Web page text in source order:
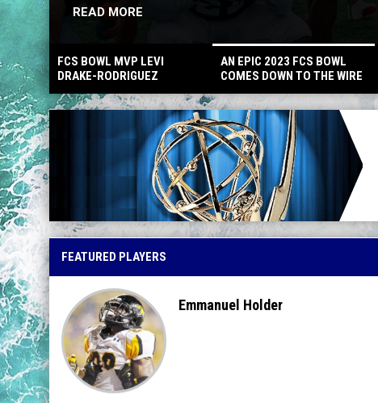
READ MORE
FCS BOWL MVP LEVI
DRAKE-RODRIGUEZ
MORE DRAFTED TO CFL,
AN EPIC 2023 FCS BOWL
COMES DOWN TO THE WIRE
NFL, CFL, ARENA AND
INTERNATIONAL
FEATURED PLAYERS
Emmanuel Holder